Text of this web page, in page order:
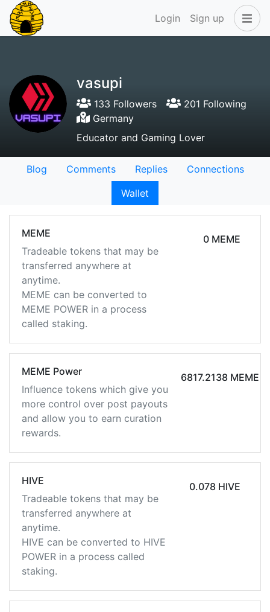
Login Sign up
vasupi
133 Followers
201 Following
Germany
Educator and Gaming Lover
Blog Comments Replies
Connections
Wallet
MEME
Tradeable tokens that may be
transferred anywhere at
anytime.
MEME can be converted to
MEME POWER in a process
called staking.
0 MEME
MEME Power
Influence tokens which give you
more control over post payouts
and allow you to earn curation
rewards.
6817.2138 MEME
HIVE
Tradeable tokens that may be
transferred anywhere at
anytime.
HIVE can be converted to HIVE
POWER in a process called
staking.
0.078 HIVE